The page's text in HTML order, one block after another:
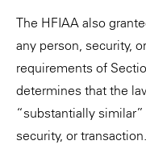
The HFIAA also
any person, security,
requirements of
determines that the
“substantially
security, or